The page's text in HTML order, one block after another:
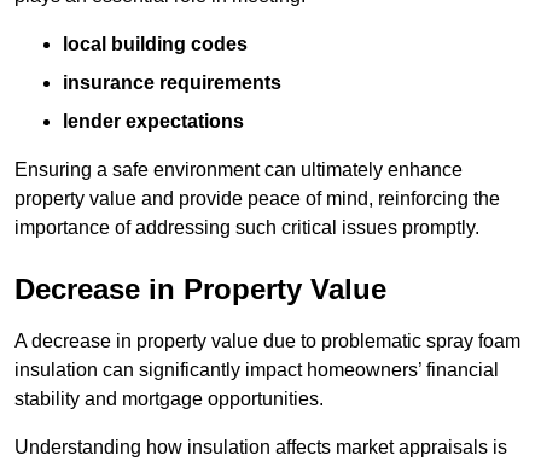
local building codes
insurance requirements
lender expectations
Ensuring a safe environment can ultimately enhance
property value and provide peace of mind, reinforcing the
importance of addressing such critical issues promptly.
Decrease in Property Value
A decrease in property value due to problematic spray foam
insulation can significantly impact homeowners’ financial
stability and mortgage opportunities.
Understanding how insulation affects market appraisals is